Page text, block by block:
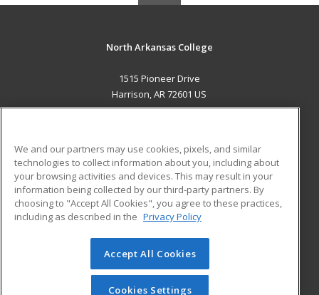
North Arkansas College
1515 Pioneer Drive
Harrison, AR 72601 US
ADDITIONAL RESOURCES
Military
Financial Assistance
Help
Student Blog
© 2026 ed2go, a division of Cengage Learning. All rights
reserved. The material on this site cannot be reproduced or
redistributed unless you have obtained prior written
We and our partners may use cookies, pixels, and similar
technologies to collect information about you, including about
your browsing activities and devices. This may result in your
information being collected by our third-party partners. By
choosing to "Accept All Cookies", you agree to these practices,
including as described in the Privacy Policy
Accept All Cookies
Cookies Settings